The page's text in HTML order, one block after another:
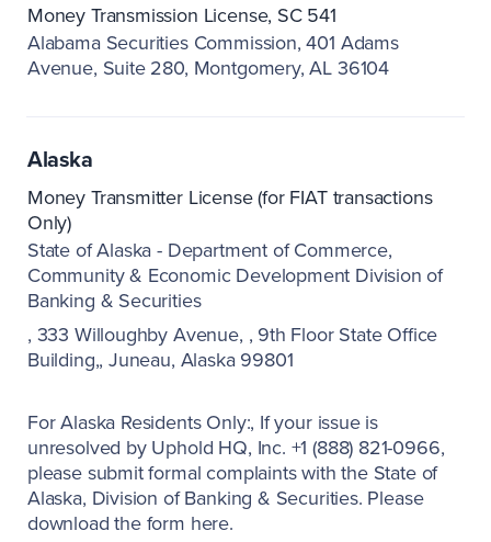
Money Transmission License, SC 541
Alabama Securities Commission 401 Adams
Avenue, Suite 280 Montgomery, AL 36104
Alaska
Money Transmitter License (for FIAT transactions
Only)
State of Alaska - Department of Commerce,
Community & Economic Development Division of
Banking & Securities
333 Willoughby Avenue, 9th Floor State Office
Building, Juneau, Alaska 99801
For Alaska Residents Only: If your issue is
unresolved by Uphold HQ, Inc. +1 (888) 821-0966,
please submit formal complaints with the State of
Alaska, Division of Banking & Securities. Please
download the form here.